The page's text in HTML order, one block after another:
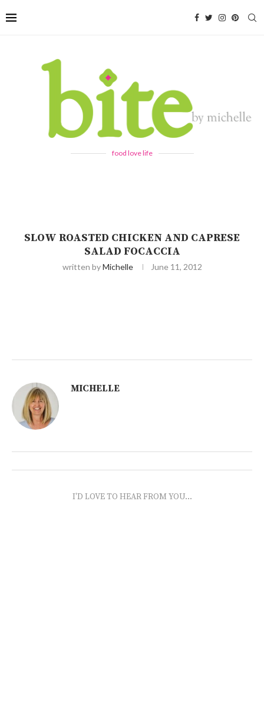
food love life
SLOW ROASTED CHICKEN AND CAPRESE
SALAD FOCACCIA
written byMichelle June 11, 2012
MICHELLE
I'D LOVE TO HEAR FROM YOU...